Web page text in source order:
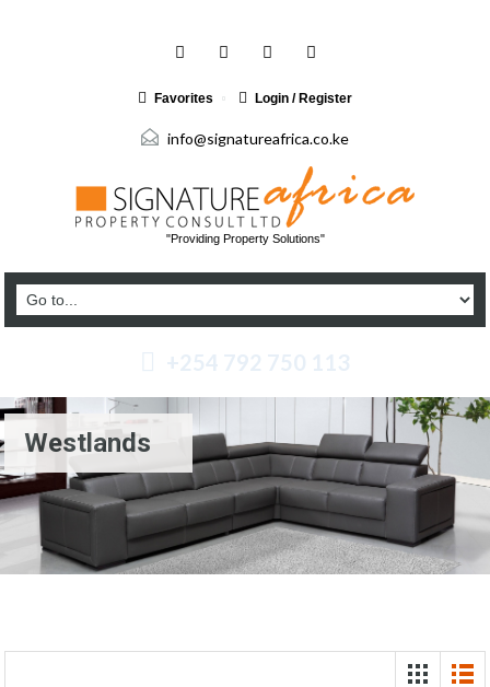
Favorites Login / Register
info@signatureafrica.co.ke
"Providing Property Solutions"
+254 792 750 113
Westlands